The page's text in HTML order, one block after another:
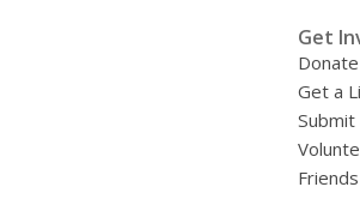
Get
Donate
Get a